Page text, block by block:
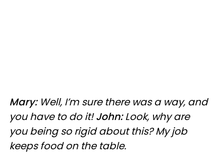
Mary: Well, I’m sure there was a way, and
you have to do it!John:Look, why are
you being so rigid about this? My job
keeps food on the table.